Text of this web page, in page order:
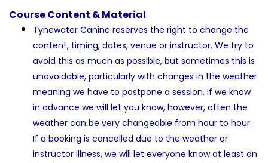
Course Content & Material
Tynewater Canine reserves the right to change the
content, timing, dates, venue or instructor. We try to
avoid this as much as possible, but sometimes this is
unavoidable, particularly with changes in the weather
meaning we have to postpone a session. If we know
in advance we will let you know, however, often the
weather can be very changeable from hour to hour.
If a booking is cancelled due to the weather or
instructor illness, we will let everyone know at least an